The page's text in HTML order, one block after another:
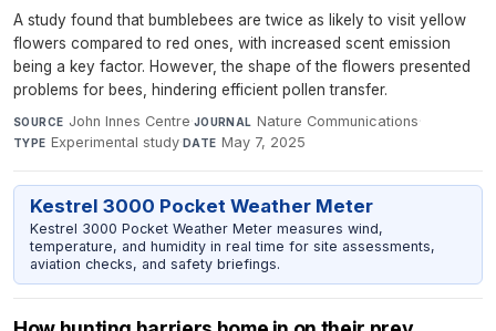
A study found that bumblebees are twice as likely to visit yellow
flowers compared to red ones, with increased scent emission
being a key factor. However, the shape of the flowers presented
problems for bees, hindering efficient pollen transfer.
SOURCE John Innes Centre·JOURNAL Nature Communications·
TYPE Experimental study·DATE May 7, 2025
Kestrel 3000 Pocket Weather Meter
Kestrel 3000 Pocket Weather Meter measures wind,
temperature, and humidity in real time for site assessments,
aviation checks, and safety briefings.